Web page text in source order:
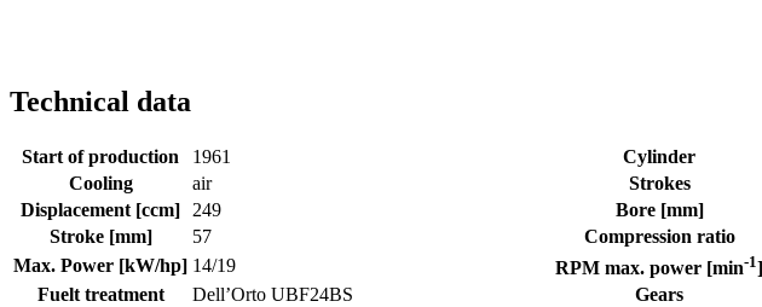
Technical data
Start of production 1961 Cylinder
Cooling
air Strokes
Displacement [ccm]
249 Bore [mm]
Stroke [mm]
57 Compression ratio
Max. Power [kW/hp] 14/19 RPM max. power [min-1]
Fuelt treatment
Dell’Orto UBF24BS Gears